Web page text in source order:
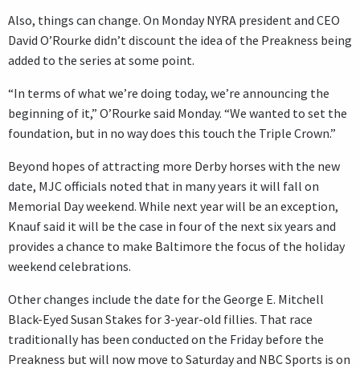
Also, things can change. On Monday NYRA president and CEO
David O’Rourke didn’t discount the idea of the Preakness being
added to the series at some point.
“In terms of what we’re doing today, we’re announcing the
beginning of it,” O’Rourke said Monday. “We wanted to set the
foundation, but in no way does this touch the Triple Crown.”
Beyond hopes of attracting more Derby horses with the new
date, MJC officials noted that in many years it will fall on
Memorial Day weekend. While next year will be an exception,
Knauf said it will be the case in four of the next six years and
provides a chance to make Baltimore the focus of the holiday
weekend celebrations.
Other changes include the date for the George E. Mitchell
Black-Eyed Susan Stakes for 3-year-old fillies. That race
traditionally has been conducted on the Friday before the
Preakness but will now move to Saturday and NBC Sports is on